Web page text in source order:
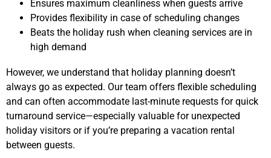
Ensures maximum cleanliness when guests arrive
Provides flexibility in case of scheduling changes
Beats the holiday rush when cleaning services are in
high demand
However, we understand that holiday planning doesn’t
always go as expected. Our team offers flexible scheduling
and can often accommodate last-minute requests for quick
turnaround service—especially valuable for unexpected
holiday visitors or if you’re preparing a vacation rental
between guests.